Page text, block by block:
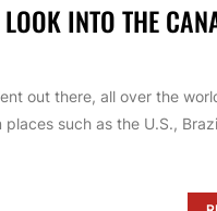
INTO THE
out there, all over the
such as the U.S.,